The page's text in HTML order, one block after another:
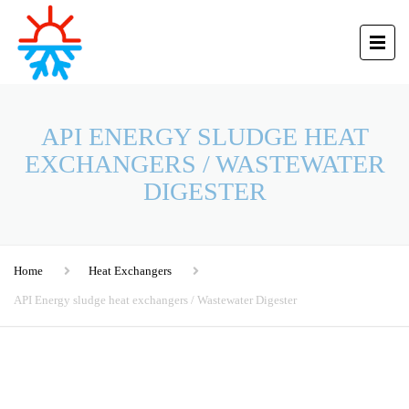
API ENERGY SLUDGE HEAT
EXCHANGERS / WASTEWATER
DIGESTER
Home Heat Exchangers
API Energy sludge heat exchangers / Wastewater Digester